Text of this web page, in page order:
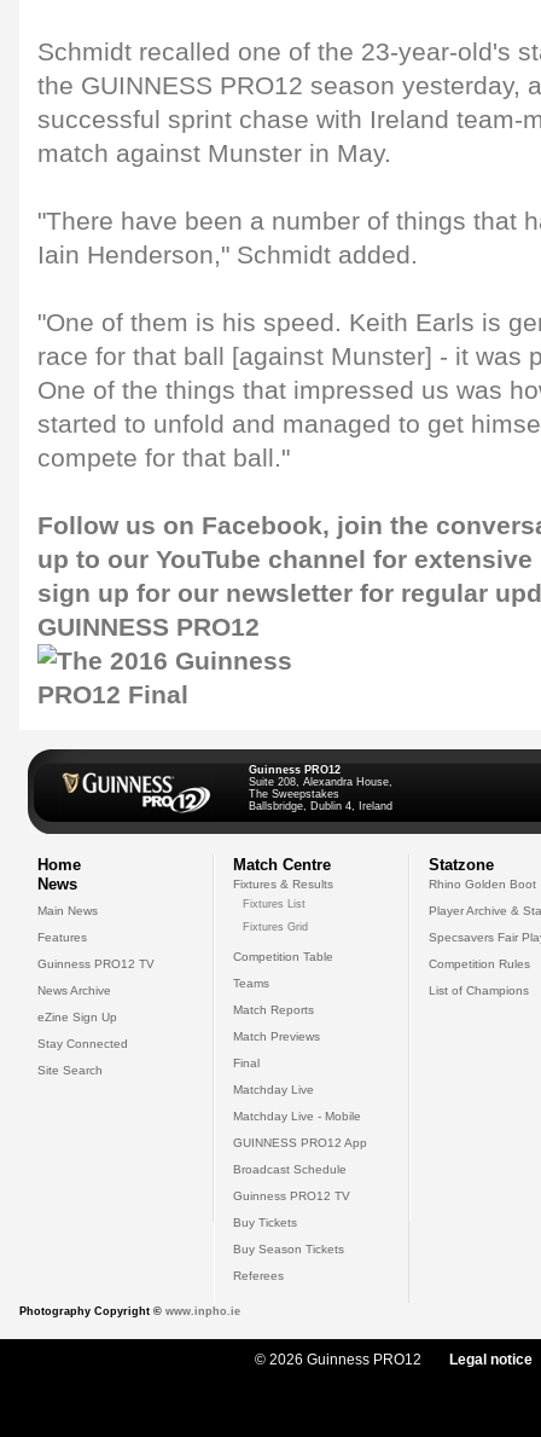
Schmidt recalled one of the 23-year-old's
the GUINNESS PRO12 season yesterday,
successful sprint chase with Ireland team-
match against Munster in May.
"There have been a number of things that
Iain Henderson," Schmidt added.
"One of them is his speed. Keith Earls is
race for that ball [against Munster] - it was
One of the things that impressed us was
started to unfold and managed to get
compete for that ball."
Follow us on Facebook, join the
up to our YouTube channel for
sign up for our newsletter for regular
GUINNESS PRO12
Guinness PRO12
Suite 208, Alexandra House,
The Sweepstakes
Ballsbridge, Dublin 4, Ireland
Home
News
Main News
Features
Guinness PRO12 TV
News Archive
eZine Sign Up
Stay Connected
Site Search
Match Centre
Fixtures & Results
Fixtures List
Fixtures Grid
Competition Table
Teams
Match Reports
Match Previews
Final
Matchday Live
Matchday Live - Mobile
GUINNESS PRO12 App
Broadcast Schedule
Guinness PRO12 TV
Buy Tickets
Buy Season Tickets
Referees
Statzone
Rhino Golden Boot
Player Archive &
Specsavers Fair
Competition Rules
List of Champions
Photography Copyright © www.inpho.ie
© 2026 Guinness PRO12 Legal notice